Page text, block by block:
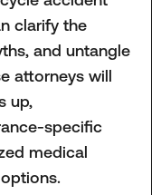
clarify the
and untangle
attorneys will
up,
specific
medical